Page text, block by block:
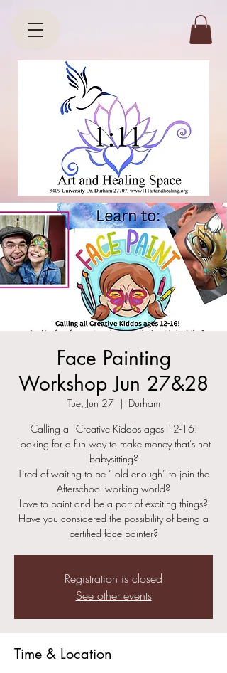
Face Painting
Workshop Jun 27&28
Tue, Jun 27
  |
Durham
Calling all Creative Kiddos ages 12-16!
Looking for a fun way to make money that’s not
babysitting?
Tired of waiting to be “ old enough” to join the
Afterschool working world?
Love to paint and be a part of exciting things?
Have you considered the possibility of being a
certified face painter?
Registration is closed
See other events
Time & Location